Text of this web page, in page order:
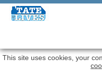
This site uses cookies, your